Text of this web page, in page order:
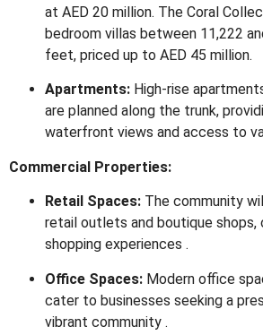
at AED 20 million. The Coral
bedroom villas between 11,222
feet, priced up to AED 45 million.
Apartments: High-rise
are planned along the trunk,
waterfront views and access to
Commercial Properties:
Retail Spaces: The community
retail outlets and boutique shops,
shopping experiences .
Office Spaces: Modern office
cater to businesses seeking a
vibrant community .